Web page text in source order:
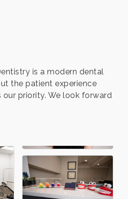
is a modern dental
the patient experience
priority. We look forward